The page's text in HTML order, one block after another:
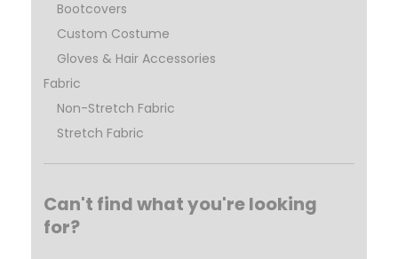
Bootcovers
Custom Costume
Gloves & Hair Accessories
Fabric
Non-Stretch Fabric
Stretch Fabric
Can't find what you're looking
for?